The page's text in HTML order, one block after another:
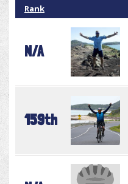
Rank
N/A
159th